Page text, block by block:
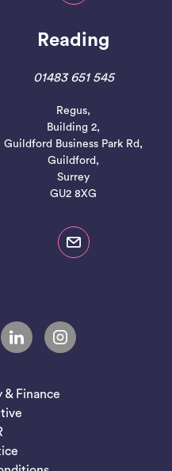
Reading
01483 651 545
Regus,
Building 2,
Guildford Business Park Rd,
Guildford,
Surrey
GU2 8XG
& Finance